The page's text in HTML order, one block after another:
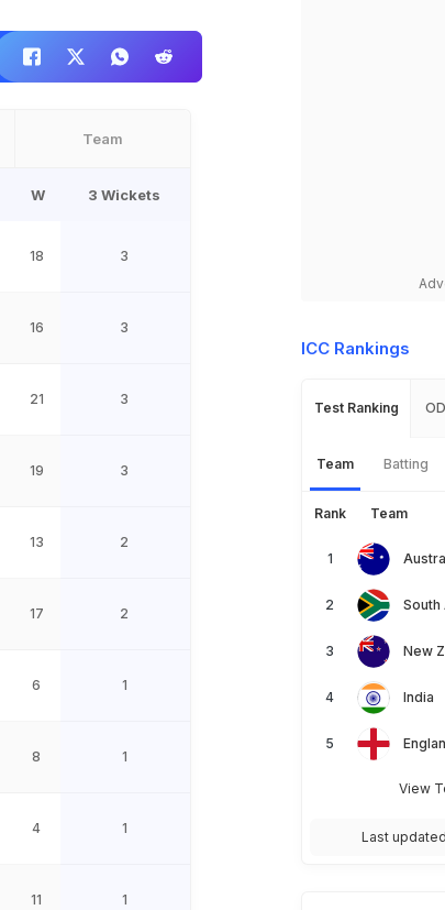
Team
W 3 Wickets
18 3
16 3
21 3
19 3
13 2
17 2
6 1
8 1
4 1
11 1
ICC Rankings
Test Ranking
Team Batting
Rank Team
South
New
India
View
Last